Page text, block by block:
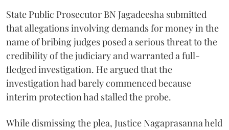
State Public Prosecutor BN Jagadeesha submitted
that allegations involving demands for money in the
name of bribing judges posed a serious threat to the
credibility of the judiciary and warranted a full-
fledged investigation. He argued that the
investigation had barely commenced because
interim protection had stalled the probe.
While dismissing the plea, Justice Nagaprasanna held